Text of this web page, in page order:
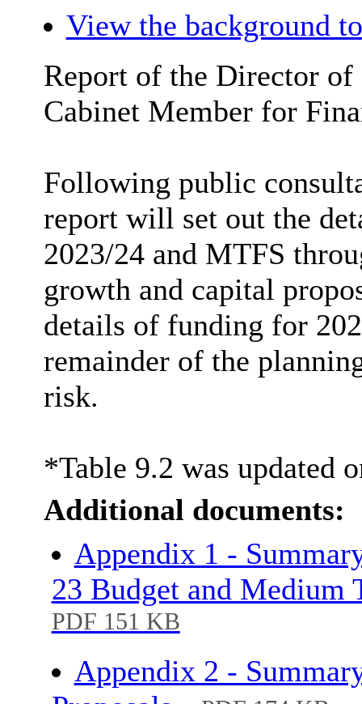
View the background
Report of the Director of
Cabinet Member for
Following public
report will set out the
2023/24 and MTFS
growth and capital
details of funding for
remainder of the
risk.
*Table 9.2 was updated
Additional documents:
Appendix 1 -
23 Budget and Medium
PDF 151 KB
Appendix 2 -